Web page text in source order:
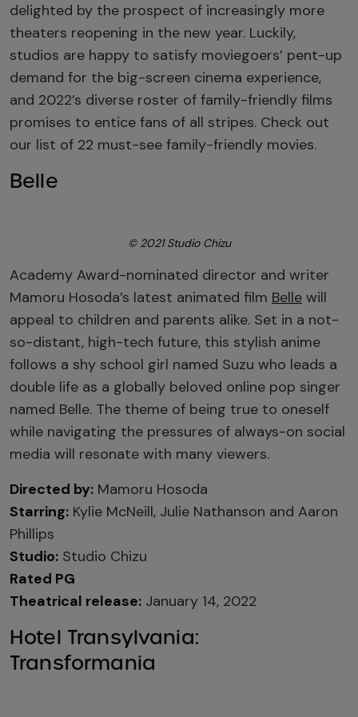
delighted by the prospect of increasingly more
theaters reopening in the new year. Luckily,
studios are happy to satisfy moviegoers’ pent-up
demand for the big-screen cinema experience,
and 2022’s diverse roster of family-friendly films
promises to entice fans of all stripes. Check out
our list of 22 must-see family-friendly movies.
Belle
© 2021 Studio Chizu
Academy Award-nominated director and writer
Mamoru Hosoda’s latest animated film Belle will
appeal to children and parents alike. Set in a not-
so-distant, high-tech future, this stylish anime
follows a shy school girl named Suzu who leads a
double life as a globally beloved online pop singer
named Belle. The theme of being true to oneself
while navigating the pressures of always-on social
media will resonate with many viewers.
Directed by: Mamoru Hosoda
Starring: Kylie McNeill, Julie Nathanson and Aaron
Phillips
Studio: Studio Chizu
Rated PG
Theatrical release: January 14, 2022
Hotel Transylvania:
Transformania